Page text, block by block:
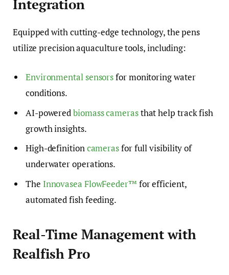
Integration
Equipped with cutting-edge technology, the pens
utilize precision aquaculture tools, including:
Environmental sensorsfor monitoring water
conditions.
AI-poweredbiomass camerasthat help track fish
growth insights.
High-definitioncamerasfor full visibility of
underwater operations.
The Innovasea FlowFeeder™ for efficient,
automated fish feeding.
Real-Time Management with
Realfish Pro